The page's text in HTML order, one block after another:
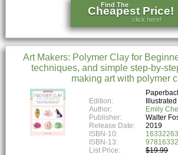
Find The
Cheapest Price!
click here!
Art Makers: Polymer Clay for
techniques, and simple step-by-
making art with polymer
Edition:
Illustrated
Author:
Emily
Publisher:
Walter
Release Date:
2019
ISBN-10:
ISBN-13:
List Price:
$19.99